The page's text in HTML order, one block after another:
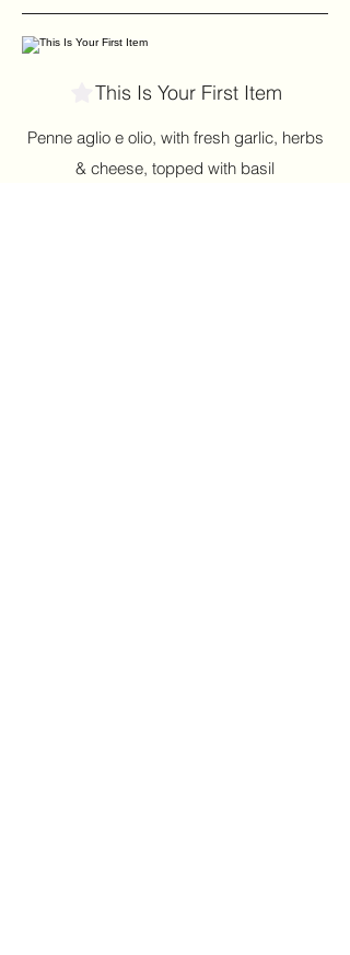
This Is Your First Item
Penne aglio e olio, with fresh garlic, herbs
& cheese, topped with basil